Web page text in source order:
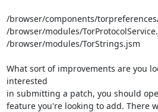
/browser/components/
/browser/modules/
/browser/modules/TorStrings.jsm
What sort of improvements are you
interested
in submitting a patch, you should
feature you're looking to add. There